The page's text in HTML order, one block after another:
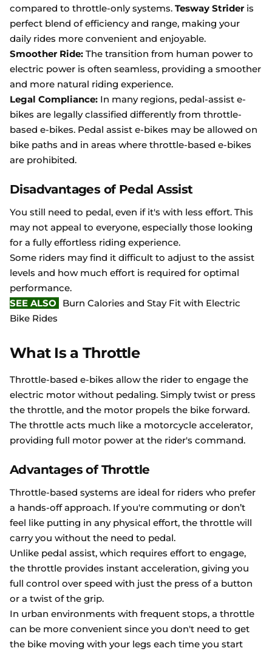
compared to throttle-only systems. Tesway Strider is
perfect blend of efficiency and range, making your
daily rides more convenient and enjoyable.
Smoother Ride: The transition from human power to
electric power is often seamless, providing a smoother
and more natural riding experience.
Legal Compliance: In many regions, pedal-assist e-
bikes are legally classified differently from throttle-
based e-bikes. Pedal assist e-bikes may be allowed on
bike paths and in areas where throttle-based e-bikes
are prohibited.
Disadvantages of Pedal Assist
You still need to pedal, even if it's with less effort. This
may not appeal to everyone, especially those looking
for a fully effortless riding experience.
Some riders may find it difficult to adjust to the assist
levels and how much effort is required for optimal
performance.
SEE ALSO
Burn Calories and Stay Fit with Electric
Bike Rides
What Is a Throttle
Throttle-based e-bikes allow the rider to engage the
electric motor without pedaling. Simply twist or press
the throttle, and the motor propels the bike forward.
The throttle acts much like a motorcycle accelerator,
providing full motor power at the rider's command.
Advantages of Throttle
Throttle-based systems are ideal for riders who prefer
a hands-off approach. If you're commuting or don’t
feel like putting in any physical effort, the throttle will
carry you without the need to pedal.
Unlike pedal assist, which requires effort to engage,
the throttle provides instant acceleration, giving you
full control over speed with just the press of a button
or a twist of the grip.
In urban environments with frequent stops, a throttle
can be more convenient since you don't need to get
the bike moving with your legs each time you start